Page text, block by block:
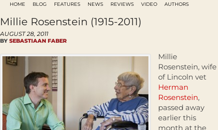
HOME BLOG FEATURES NEWS REVIEWS VIDEO AUTHORS
Millie Rosenstein (1915-2011)
AUGUST 28, 2011
BY SEBASTIAAN FABER
Millie
Rosenstein, wife
of Lincoln vet
Herman
Rosenstein,
passed away
earlier this
month at the